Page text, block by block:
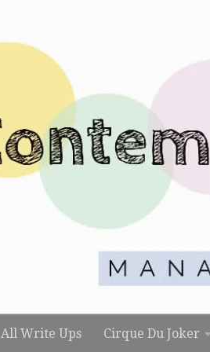
All Write Ups Cirque Du Joker